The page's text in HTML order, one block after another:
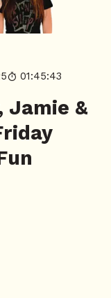
01:45:43
Jamie &